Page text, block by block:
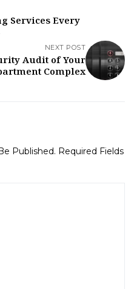
Services Every
NEXT POST
Audit of Your
Complex
Published. Required Fields